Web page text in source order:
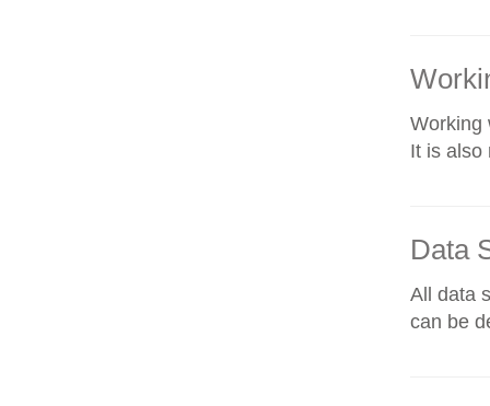
Working
It is also
Data
All data
can be